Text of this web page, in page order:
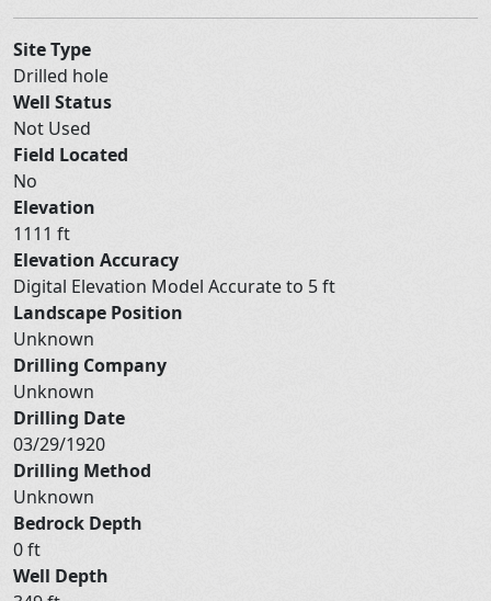
Site Type
Drilled hole
Well Status
Not Used
Field Located
No
Elevation
1111 ft
Elevation Accuracy
Digital Elevation Model Accurate to 5 ft
Landscape Position
Unknown
Drilling Company
Unknown
Drilling Date
03/29/1920
Drilling Method
Unknown
Bedrock Depth
0 ft
Well Depth